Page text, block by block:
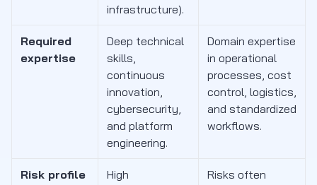
infrastructure).
Required
expertise
Deep technical
skills,
continuous
innovation,
cybersecurity,
and platform
engineering.
Domain expertise
in operational
processes, cost
control, logistics,
and standardized
workflows.
Risk profile
High
Risks often